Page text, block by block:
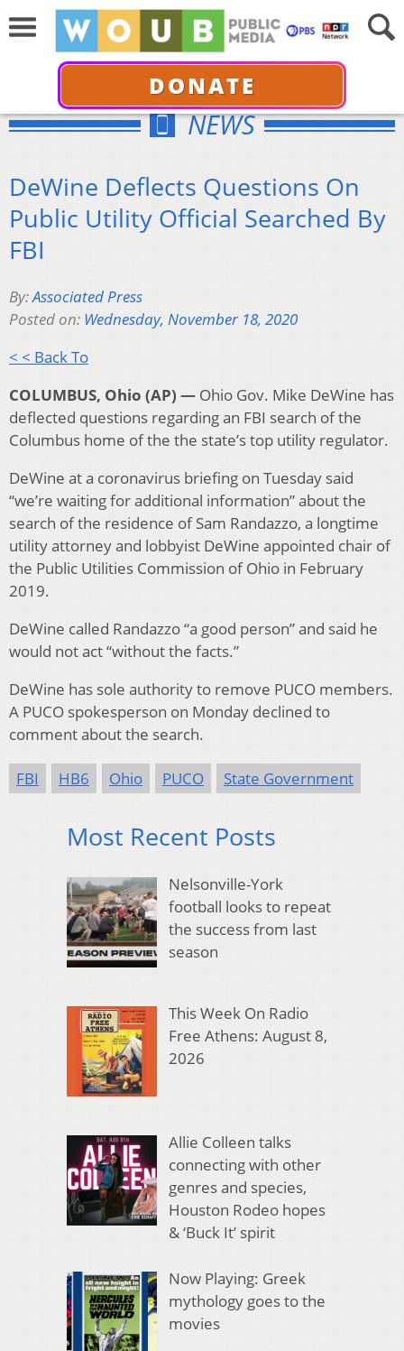
DONATE
NEWS
DeWine Deflects Questions On
Public Utility Official Searched By
FBI
By:Associated Press
Posted on: Wednesday, November 18, 2020
< < Back To
COLUMBUS, Ohio (AP) — Ohio Gov. Mike DeWine has
deflected questions regarding an FBI search of the
Columbus home of the the state’s top utility regulator.
DeWine at a coronavirus briefing on Tuesday said
“we’re waiting for additional information” about the
search of the residence of Sam Randazzo, a longtime
utility attorney and lobbyist DeWine appointed chair of
the Public Utilities Commission of Ohio in February
2019.
DeWine called Randazzo “a good person” and said he
would not act “without the facts.”
DeWine has sole authority to remove PUCO members.
A PUCO spokesperson on Monday declined to
comment about the search.
FBI HB6 Ohio PUCO State Government
Most Recent Posts
Nelsonville-York
football looks to repeat
the success from last
season
This Week On Radio
Free Athens: August 8,
2026
Allie Colleen talks
connecting with other
genres and species,
Houston Rodeo hopes
& ‘Buck It’ spirit
Now Playing: Greek
mythology goes to the
movies